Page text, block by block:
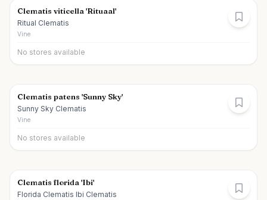
Clematis viticella 'Rituaal'
Ritual Clematis
Vine
No stores available
Clematis patens 'Sunny Sky'
Sunny Sky Clematis
Vine
No stores available
Clematis florida 'Ibi'
Florida Clematis Ibi Clematis